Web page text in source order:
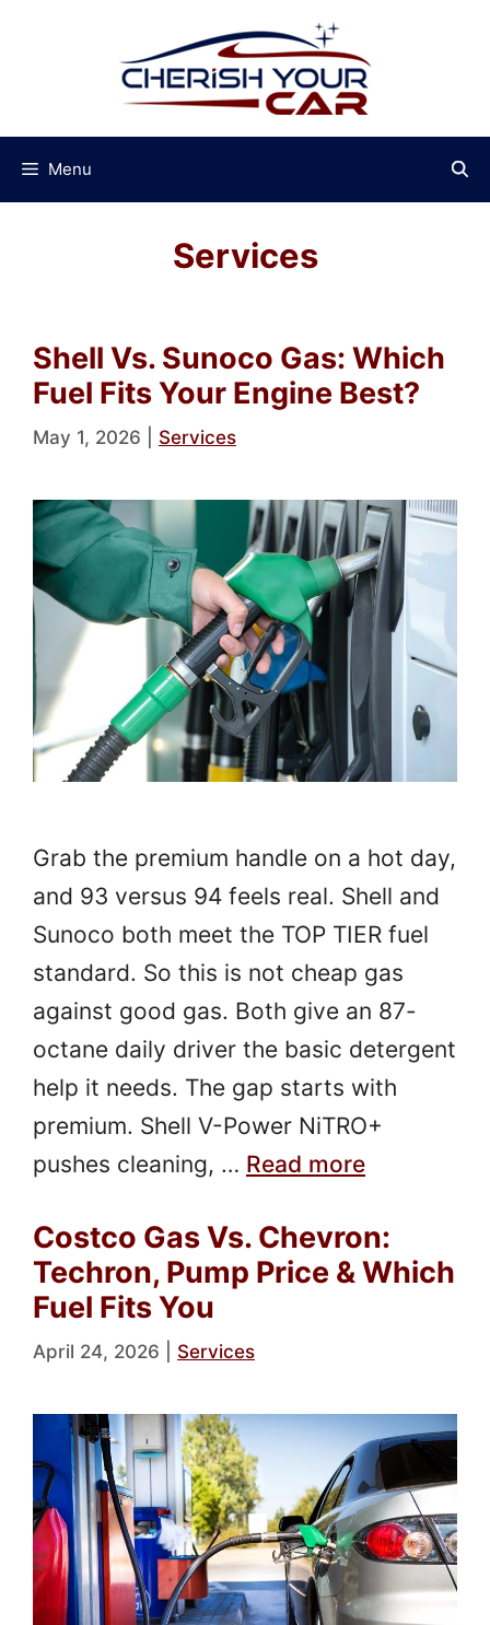
Menu
Services
Shell Vs. Sunoco Gas: Which
Fuel Fits Your Engine Best?
May 1, 2026 Services
Grab the premium handle on a hot day,
and 93 versus 94 feels real. Shell and
Sunoco both meet the TOP TIER fuel
standard. So this is not cheap gas
against good gas. Both give an 87-
octane daily driver the basic detergent
help it needs. The gap starts with
premium. Shell V-Power NiTRO+
pushes cleaning, … Read more
Costco Gas Vs. Chevron:
Techron, Pump Price & Which
Fuel Fits You
April 24, 2026 Services